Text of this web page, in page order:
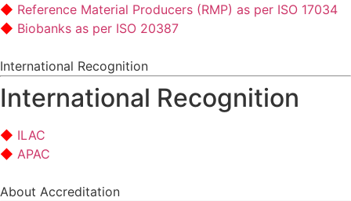
Reference Material Producers (RMP) as per ISO 17034
Biobanks as per ISO 20387
International Recognition
International Recognition
ILAC
APAC
About Accreditation